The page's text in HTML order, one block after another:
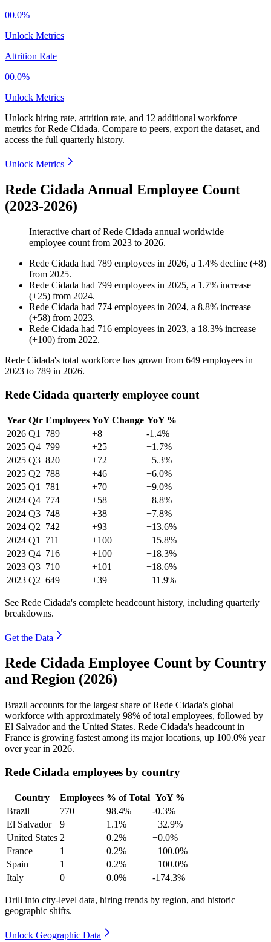
00.0%
Unlock Metrics
Attrition Rate
00.0%
Unlock Metrics
Unlock hiring rate, attrition rate, and 12 additional workforce
metrics forRede Cidada. Compare to peers, export the dataset, and
access the full quarterly history.
Unlock Metrics
Rede Cidada Annual Employee Count
(2023-2026)
Interactive chart ofRede Cidada annual worldwide
employee count from 2023 to 2026.
Rede Cidada had 789 employees in 2026, a 1.4% decline (+8)
from 2025.
Rede Cidada had 799 employees in 2025, a 1.7% increase
(+25) from 2024.
Rede Cidada had 774 employees in 2024, a 8.8% increase
(+58) from 2023.
Rede Cidada had 716 employees in 2023, a 18.3% increase
(+100) from 2022.
Rede Cidada's total workforce has grown from 649 employees in
2023 to 789 in 2026.
Rede Cidada quarterly employee count
Year Qtr Employees YoY Change YoY %
2026 Q1 789 +8
-1.4%
2025 Q4 799 +25
+1.7%
2025 Q3 820 +72
+5.3%
2025 Q2 788 +46
+6.0%
2025 Q1 781 +70
+9.0%
2024 Q4 774 +58
+8.8%
2024 Q3 748 +38
+7.8%
2024 Q2 742 +93
+13.6%
2024 Q1 711 +100
+15.8%
2023 Q4 716 +100
+18.3%
2023 Q3 710 +101
+18.6%
2023 Q2 649 +39 +11.9%
See Rede Cidada's complete headcount history, including quarterly
breakdowns.
Get the Data
Rede Cidada Employee Count by Country
and Region (2026)
Brazil accounts for the largest share of Rede Cidada's global
workforce with approximately 98% of total employees, followed by
El Salvador and the United States. Rede Cidada's headcount in
France is growing fastest among its major locations, up 100.0% year
over year in 2026.
Rede Cidada employees by country
Country Employees % of Total YoY %
Brazil
770 98.4%
-0.3%
El Salvador
9 1.1%
+32.9%
United States 2 0.2%
+0.0%
France
1 0.2%
+100.0%
Spain
1 0.2%
+100.0%
Italy
0 0.0% -174.3%
Drill into city-level data, hiring trends by region, and historic
geographic shifts.
Unlock Geographic Data